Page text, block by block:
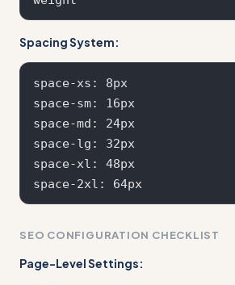
Spacing System:
space-xs: 8px
space-sm: 16px
space-md: 24px
space-lg: 32px
space-xl: 48px
SEO CONFIGURATION CHECKLIST
Page-Level Settings: